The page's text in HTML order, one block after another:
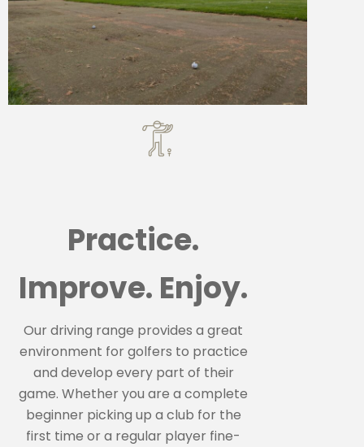
Practice.
Improve. Enjoy.
Our driving range provides a great
environment for golfers to practice
and develop every part of their
game. Whether you are a complete
beginner picking up a club for the
first time or a regular player fine-